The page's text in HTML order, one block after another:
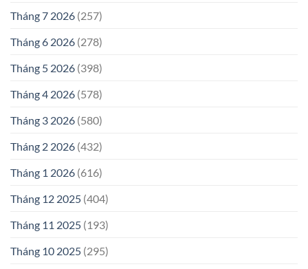
Tháng 7 2026 (257)
Tháng 6 2026 (278)
Tháng 5 2026 (398)
Tháng 4 2026 (578)
Tháng 3 2026 (580)
Tháng 2 2026 (432)
Tháng 1 2026 (616)
Tháng 12 2025 (404)
Tháng 11 2025 (193)
Tháng 10 2025 (295)